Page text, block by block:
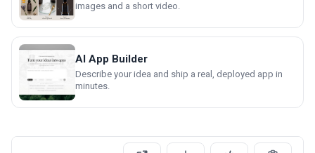
images and a short video.
AI App Builder
Describe your idea and ship a real, deployed app in
minutes.